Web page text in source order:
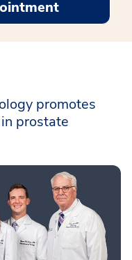
promotes
prostate